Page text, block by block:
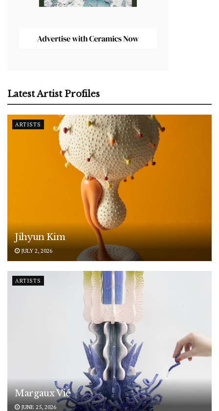
Latest Artist Profiles
ARTISTS
Jihyun Kim
JULY 2, 2026
ARTISTS
Margaux Vié
JUNE 25, 2026